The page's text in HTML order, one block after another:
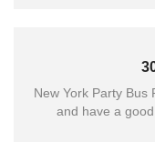
New York Party Bus
and have a